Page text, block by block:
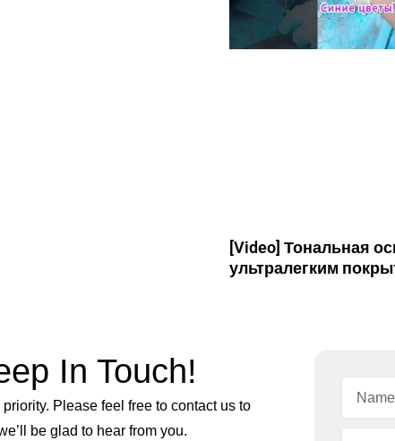
[Video] Тональная
ультралегким
In Touch!
Please feel free to contact us to
be glad to hear from you.